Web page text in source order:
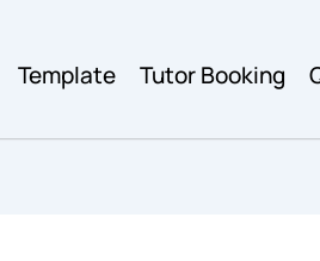
Template Tutor Booking